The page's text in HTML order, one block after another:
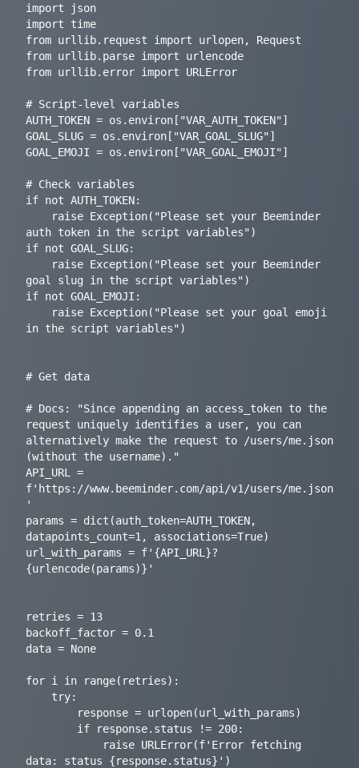
import json
import time
from urllib.request import urlopen, Request
from urllib.parse import urlencode
from urllib.error import URLError
# Script-level variables
AUTH_TOKEN = os.environ["VAR_AUTH_TOKEN"]
GOAL_SLUG = os.environ["VAR_GOAL_SLUG"]
GOAL_EMOJI = os.environ["VAR_GOAL_EMOJI"]
# Check variables
if not AUTH_TOKEN:
auth token in the script variables")
if not GOAL_SLUG:
goal slug in the script variables")
if not GOAL_EMOJI:
in the script variables")
# Get data
# Docs: "Since appending an access_token to the
request uniquely identifies a user, you can
alternatively make the request to /users/me.json
(without the username)."
API_URL =
f'https://www.beeminder.com/api/v1/users/me.json
'
params = dict(auth_token=AUTH_TOKEN,
datapoints_count=1, associations=True)
url_with_params = f'{API_URL}?
{urlencode(params)}'
retries = 13
backoff_factor = 0.1
data = None
for i in range(retries):
data: status {response.status}')